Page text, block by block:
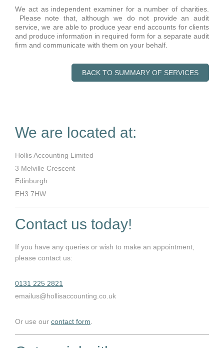
We act as independent examiner for a number of charities.
Please note that, although we do not provide an audit
service, we are able to produce year end accounts for clients
and produce information in required form for a separate audit
firm and communicate with them on your behalf.
BACK TO SUMMARY OF SERVICES
We are located at:
Hollis Accounting Limited
3 Melville Crescent
Edinburgh
EH3 7HW
Contact us today!
If you have any queries or wish to make an appointment,
please contact us:
0131 225 2821
emailus@hollisaccounting.co.uk
Or use our contact form